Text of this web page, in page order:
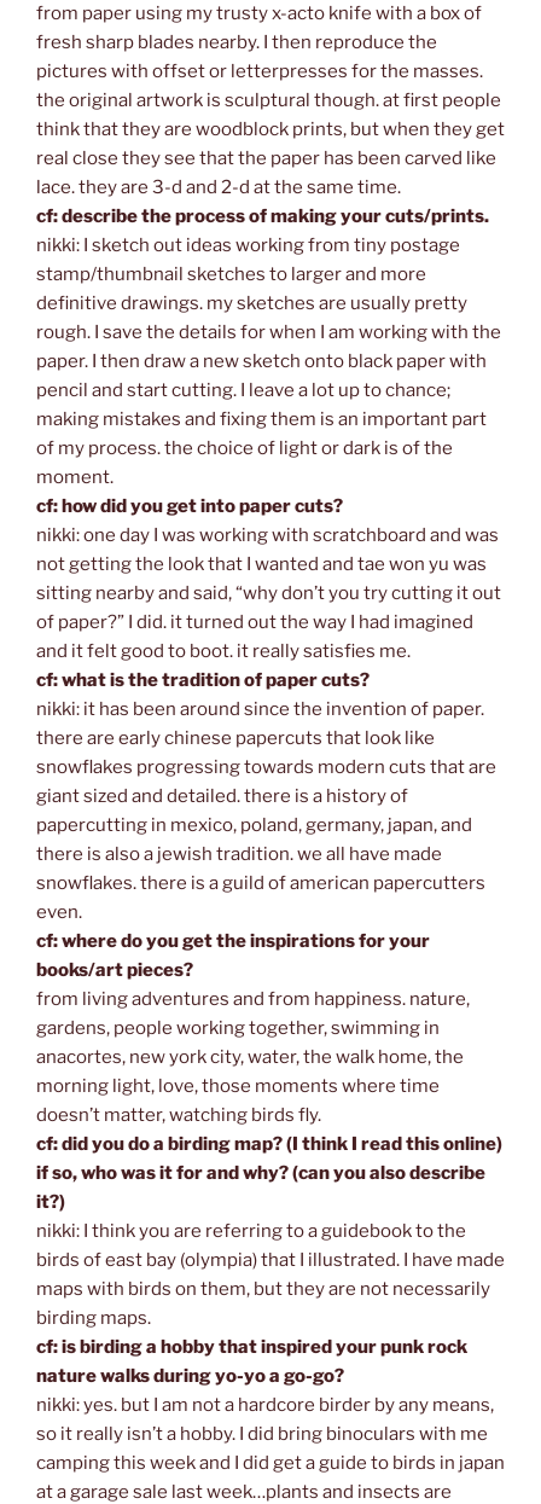
from paper using my trusty x-acto knife with a box of
fresh sharp blades nearby. I then reproduce the
pictures with offset or letterpresses for the masses.
the original artwork is sculptural though. at first people
think that they are woodblock prints, but when they get
real close they see that the paper has been carved like
lace. they are 3-d and 2-d at the same time.
cf: describe the process of making your cuts/prints.
nikki: I sketch out ideas working from tiny postage
stamp/thumbnail sketches to larger and more
definitive drawings. my sketches are usually pretty
rough. I save the details for when I am working with the
paper. I then draw a new sketch onto black paper with
pencil and start cutting. I leave a lot up to chance;
making mistakes and fixing them is an important part
of my process. the choice of light or dark is of the
moment.
cf: how did you get into paper cuts?
nikki: one day I was working with scratchboard and was
not getting the look that I wanted and tae won yu was
sitting nearby and said, “why don’t you try cutting it out
of paper?” I did. it turned out the way I had imagined
and it felt good to boot. it really satisfies me.
cf: what is the tradition of paper cuts?
nikki: it has been around since the invention of paper.
there are early chinese papercuts that look like
snowflakes progressing towards modern cuts that are
giant sized and detailed. there is a history of
papercutting in mexico, poland, germany, japan, and
there is also a jewish tradition. we all have made
snowflakes. there is a guild of american papercutters
even.
cf: where do you get the inspirations for your
books/art pieces?
from living adventures and from happiness. nature,
gardens, people working together, swimming in
anacortes, new york city, water, the walk home, the
morning light, love, those moments where time
doesn’t matter, watching birds fly.
cf: did you do a birding map? (I think I read this online)
if so, who was it for and why? (can you also describe
it?)
nikki: I think you are referring to a guidebook to the
birds of east bay (olympia) that I illustrated. I have made
maps with birds on them, but they are not necessarily
birding maps.
cf: is birding a hobby that inspired your punk rock
nature walks during yo-yo a go-go?
nikki: yes. but I am not a hardcore birder by any means,
so it really isn’t a hobby. I did bring binoculars with me
camping this week and I did get a guide to birds in japan
at a garage sale last week…plants and insects are